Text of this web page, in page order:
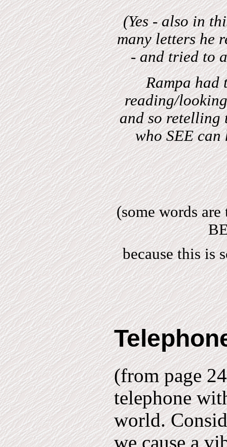
(Yes - also in
many letters he
- and tried to
Rampa
reading/
and so retelling
who SEE can
(some words
because this is
(from page
telephone
world.
we cause a